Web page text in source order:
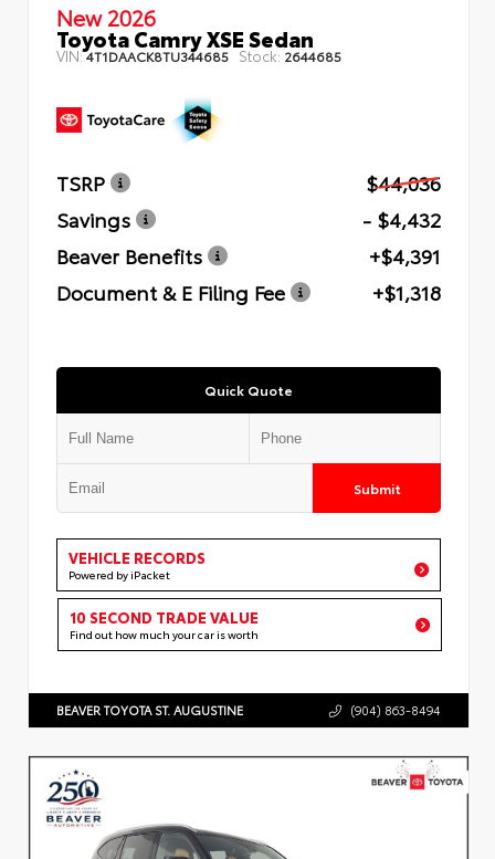
New 2026
Toyota Camry XSE Sedan
VIN:4T1DAACK8TU344685 Stock: 2644685
TSRP
$44,036
Savings
- $4,432
Beaver Benefits
+$4,391
Document & E Filing Fee
+$1,318
Quick Quote
Submit
VEHICLE RECORDS
Powered by iPacket
10 SECOND TRADE VALUE
Find out how much your car is worth
BEAVER TOYOTA ST. AUGUSTINE (904) 863-8494